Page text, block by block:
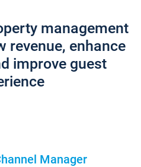
management
revenue, enhance
improve guest
Manager